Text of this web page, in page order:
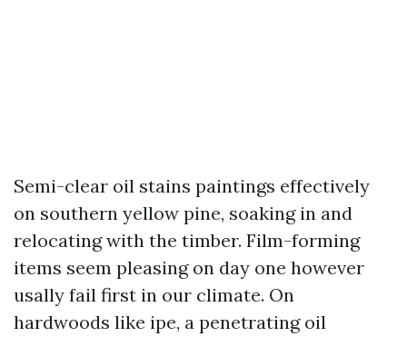
Semi-clear oil stains paintings effectively
on southern yellow pine, soaking in and
relocating with the timber. Film-forming
items seem pleasing on day one however
usally fail first in our climate. On
hardwoods like ipe, a penetrating oil